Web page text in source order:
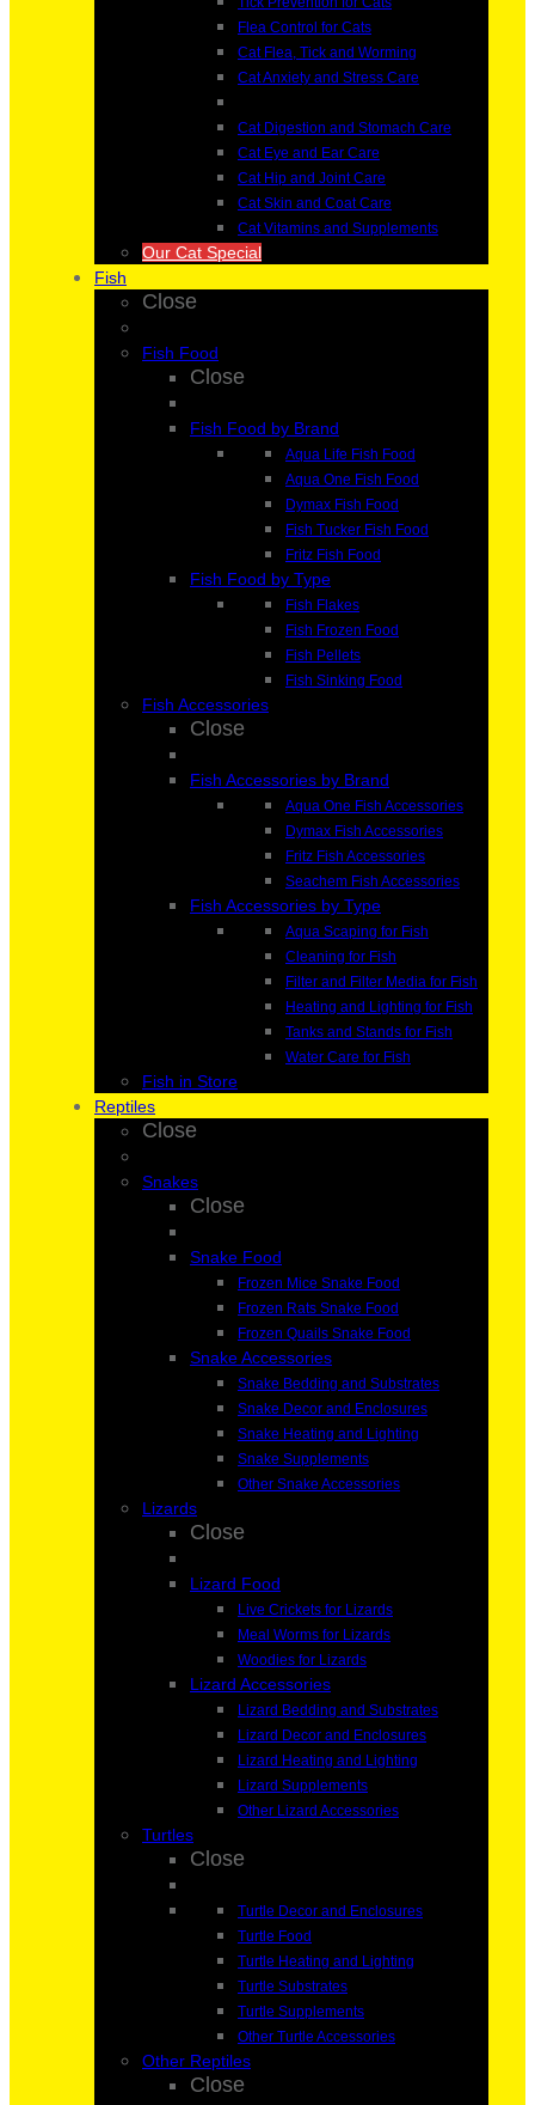
Flea Control for Cats
Cat Flea, Tick and Worming
Cat Anxiety and Stress Care
Cat Digestion and Stomach Care
Cat Eye and Ear Care
Cat Hip and Joint Care
Cat Skin and Coat Care
Cat Vitamins and Supplements
Our Cat Special
Fish
Close
Fish Food
Close
Fish Food by Brand
Aqua Life Fish Food
Aqua One Fish Food
Dymax Fish Food
Fish Tucker Fish Food
Fritz Fish Food
Fish Food by Type
Fish Flakes
Fish Frozen Food
Fish Pellets
Fish Sinking Food
Fish Accessories
Close
Fish Accessories by Brand
Aqua One Fish Accessories
Dymax Fish Accessories
Fritz Fish Accessories
Seachem Fish Accessories
Fish Accessories by Type
Aqua Scaping for Fish
Cleaning for Fish
Filter and Filter Media for Fish
Heating and Lighting for Fish
Tanks and Stands for Fish
Water Care for Fish
Fish in Store
Reptiles
Close
Snakes
Close
Snake Food
Frozen Mice Snake Food
Frozen Rats Snake Food
Frozen Quails Snake Food
Snake Accessories
Snake Bedding and Substrates
Snake Decor and Enclosures
Snake Heating and Lighting
Snake Supplements
Other Snake Accessories
Lizards
Close
Lizard Food
Live Crickets for Lizards
Meal Worms for Lizards
Woodies for Lizards
Lizard Accessories
Lizard Bedding and Substrates
Lizard Decor and Enclosures
Lizard Heating and Lighting
Lizard Supplements
Other Lizard Accessories
Turtles
Close
Turtle Decor and Enclosures
Turtle Food
Turtle Heating and Lighting
Turtle Substrates
Turtle Supplements
Other Turtle Accessories
Other Reptiles
Close